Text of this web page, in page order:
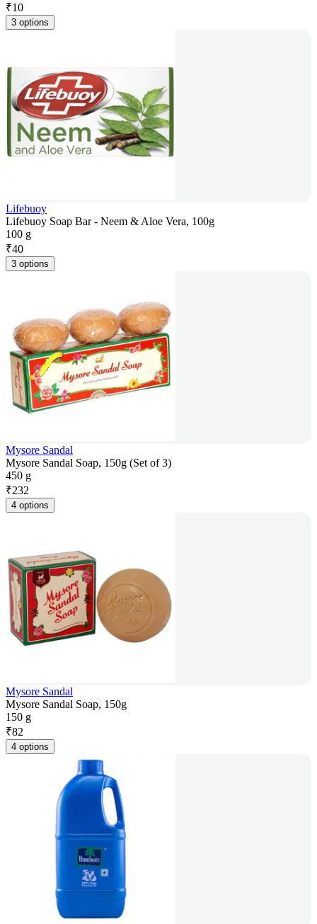
₹10
3 options
Lifebuoy
Lifebuoy Soap Bar - Neem & Aloe Vera, 100g
100 g
₹40
3 options
Mysore Sandal
Mysore Sandal Soap, 150g (Set of 3)
450 g
₹232
4 options
Mysore Sandal
Mysore Sandal Soap, 150g
150 g
₹82
4 options